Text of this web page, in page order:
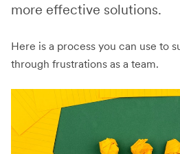
more effective solutions.
Here is a process you can use to
through frustrations as a team.